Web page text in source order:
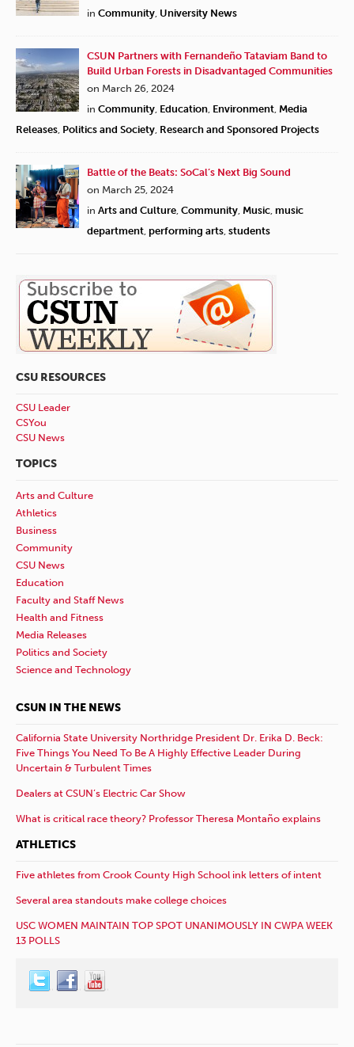
in Community, University News
CSUN Partners with Fernandeño Tataviam Band to
Build Urban Forests in Disadvantaged Communities
on March 26, 2024
in Community, Education, Environment, Media
Releases, Politics and Society, Research and Sponsored Projects
Battle of the Beats: SoCal’s Next Big Sound
on March 25, 2024
in Arts and Culture, Community, Music, music
department, performing arts, students
CSU RESOURCES
CSU Leader
CSYou
CSU News
TOPICS
Arts and Culture
Athletics
Business
Community
CSU News
Education
Faculty and Staff News
Health and Fitness
Media Releases
Politics and Society
Science and Technology
CSUN IN THE NEWS
California State University Northridge President Dr. Erika D. Beck:
Five Things You Need To Be A Highly Effective Leader During
Uncertain & Turbulent Times
Dealers at CSUN’s Electric Car Show
What is critical race theory? Professor Theresa Montaño explains
ATHLETICS
Five athletes from Crook County High School ink letters of intent
Several area standouts make college choices
USC WOMEN MAINTAIN TOP SPOT UNANIMOUSLY IN CWPA WEEK
13 POLLS